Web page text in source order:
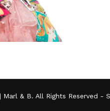
& B. All Rights Reserved -